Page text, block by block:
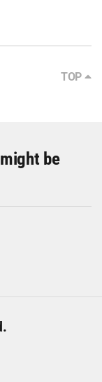
TOP
be